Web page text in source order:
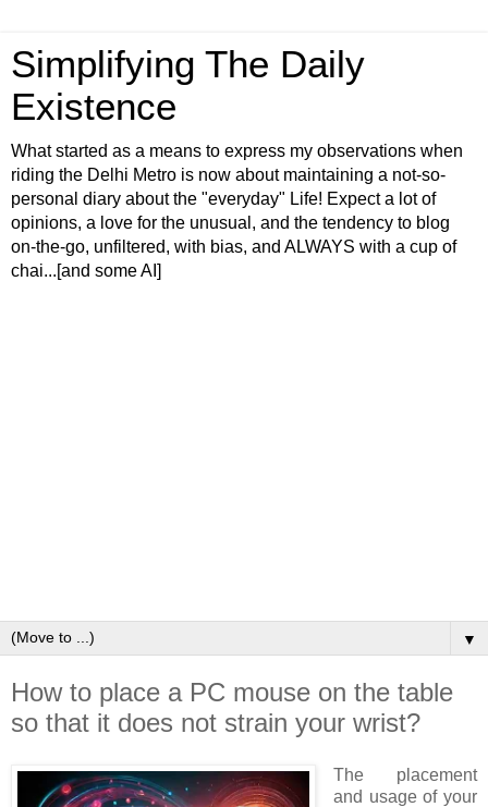
Simplifying The Daily
Existence
What started as a means to express my observations when
riding the Delhi Metro is now about maintaining a not-so-
personal diary about the "everyday" Life! Expect a lot of
opinions, a love for the unusual, and the tendency to blog
on-the-go, unfiltered, with bias, and ALWAYS with a cup of
chai...[and some AI]
▼
How to place a PC mouse on the table
so that it does not strain your wrist?
The placement
and usage of your